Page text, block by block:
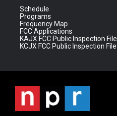
Schedule
Programs
Frequency Map
FCC Applications
KAJX FCC Public Inspection File
KCJX FCC Public Inspection File